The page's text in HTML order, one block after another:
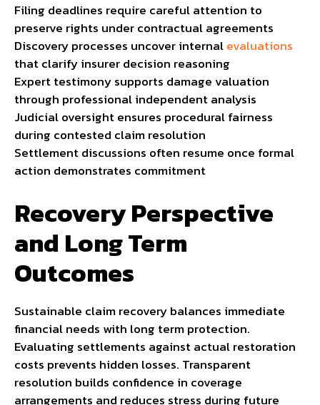
Filing deadlines require careful attention to
preserve rights under contractual agreements
Discovery processes uncover internalevaluations
that clarify insurer decision reasoning
Expert testimony supports damage valuation
through professional independent analysis
Judicial oversight ensures procedural fairness
during contested claim resolution
Settlement discussions often resume once formal
action demonstrates commitment
Recovery Perspective
and Long Term
Outcomes
Sustainable claim recovery balances immediate
financial needs with long term protection.
Evaluating settlements against actual restoration
costs prevents hidden losses. Transparent
resolution builds confidence in coverage
arrangements and reduces stress during future